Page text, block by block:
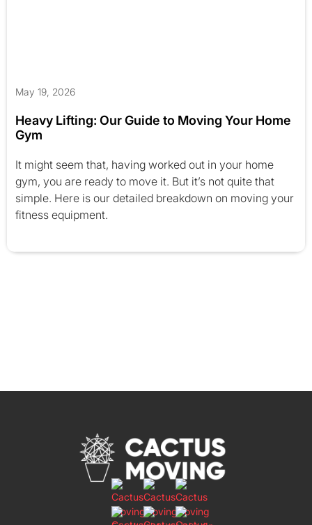
May 19, 2026
Heavy Lifting: Our Guide to Moving Your Home
Gym
It might seem that, having worked out in your home
gym, you are ready to move it. But it’s not quite that
simple. Here is our detailed breakdown on moving your
fitness equipment.